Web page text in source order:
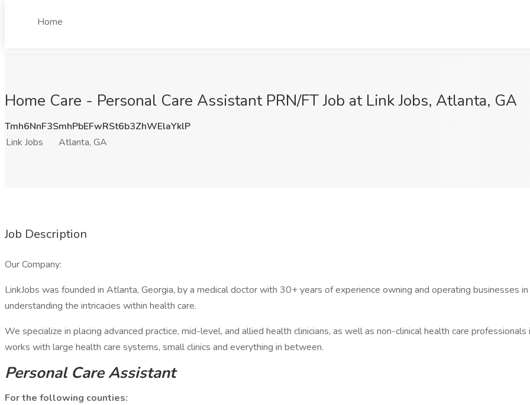
Home
Home Care - Personal Care Assistant PRN/FT Job at Link Jobs, Atlanta, GA
Tmh6NnF3SmhPbEFwRSt6b3ZhWElaYklP
Link Jobs
Atlanta, GA
Job Description
Our Company:
LinkJobs was founded in Atlanta, Georgia, by a medical doctor with 30+ years of experience owning and operating businesses
understanding the intricacies within health care.
We specialize in placing advanced practice, mid-level, and allied health clinicians, as well as non-clinical health care
works with large health care systems, small clinics and everything in between.
Personal Care Assistant
For the following counties: